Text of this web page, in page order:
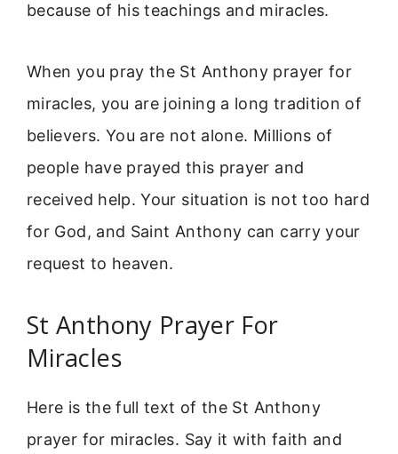
because of his teachings and miracles.
When you pray the St Anthony prayer for
miracles, you are joining a long tradition of
believers. You are not alone. Millions of
people have prayed this prayer and
received help. Your situation is not too hard
for God, and Saint Anthony can carry your
request to heaven.
St Anthony Prayer For
Miracles
Here is the full text of the St Anthony
prayer for miracles. Say it with faith and